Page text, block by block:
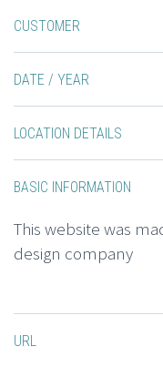
CUSTOMER
DATE / YEAR
LOCATION DETAILS
BASIC INFORMATION
This website was
design company
URL